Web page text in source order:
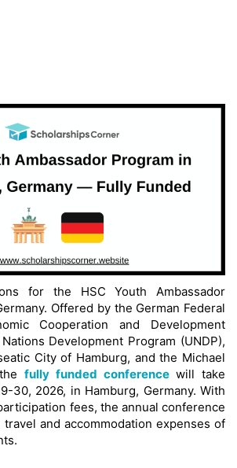
for the HSC Youth Ambassador
Offered by the German Federal
Cooperation and Development
Development Program (UNDP),
City of Hamburg, and the Michael
thefully funded conferencewill take
30, 2026, in Hamburg, Germany. With
fees, the annual conference
and accommodation expenses of